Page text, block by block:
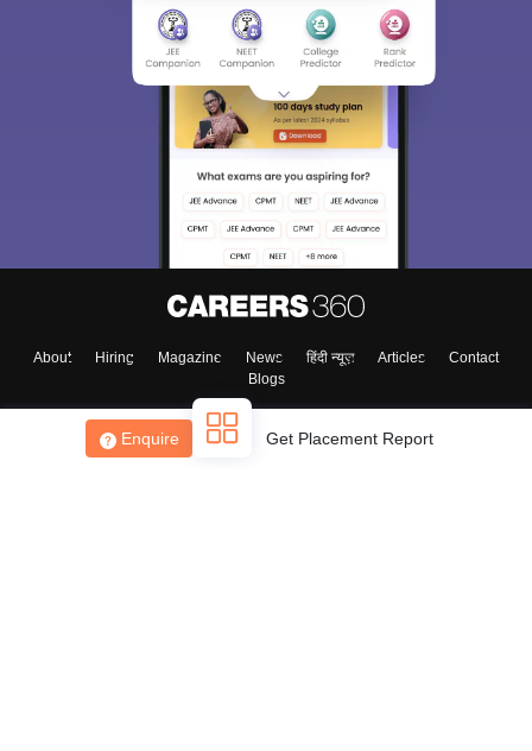
Enquire Get Placement Report
About Hiring Magazine News हिंदी न्यूज़ Articles
Contact
Blogs